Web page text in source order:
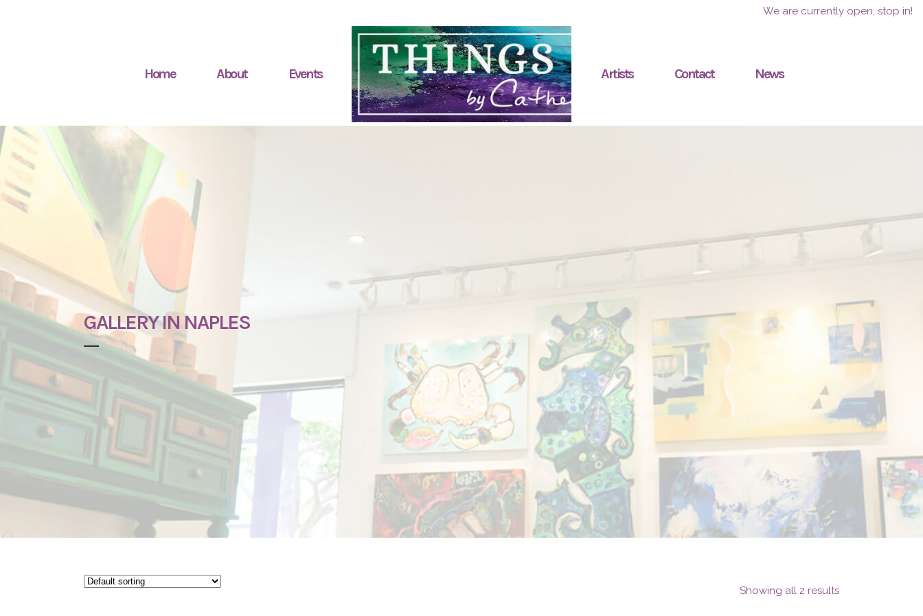
We are currently open, stop in!
Home About Events Artists Contact News
GALLERY IN NAPLES
Showing all 2 results